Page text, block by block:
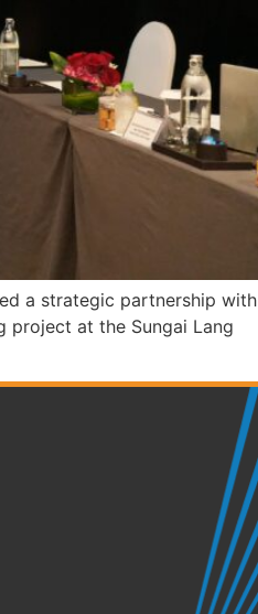
a strategic partnership with
project at the Sungai Lang